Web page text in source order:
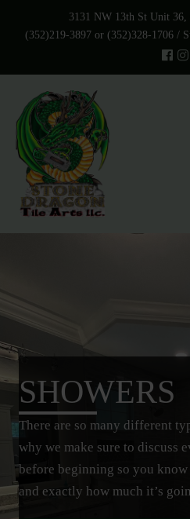
3131 NW 13th St Unit 36,
(352)219-3897 or (352)328-1706 /
SHOWERS
There are so many different
why we make sure to discuss
before beginning so you
and exactly how much it’s